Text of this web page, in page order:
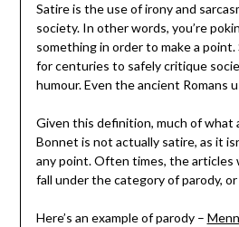
Satire is the use of irony and
society. In other words, you’re
something in order to make a point.
for centuries to safely critique
humour. Even the ancient Romans
Given this definition, much of what
Bonnet is not actually satire, as it
any point. Often times, the articles
fall under the category of parody,
Here’s an example of parody –